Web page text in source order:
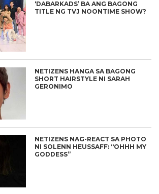
‘DABARKADS’ BA ANG BAGONG
TITLE NG TVJ NOONTIME SHOW?
NETIZENS HANGA SA BAGONG
SHORT HAIRSTYLE NI SARAH
GERONIMO
NETIZENS NAG-REACT SA PHOTO
NI SOLENN HEUSSAFF: “OHHH MY
GODDESS”